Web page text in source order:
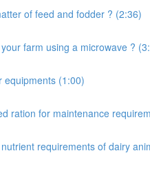
of feed and fodder ? (2:36)
farm using a microwave ?
equipments (1:00)
ration for maintenance
requirements of dairy